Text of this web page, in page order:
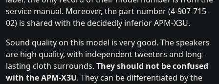
service manual. Moreover, the part number (4-907-715-
02) is shared with the decidedly inferior APM-X3U.
Sound quality on this model is very good. The speakers
are high quality, with independent tweeters and long-
lasting cloth surrounds. They should not be confused
with the APM-X3U. They can be differentiated by the